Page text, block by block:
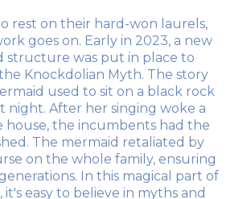
rest on their hard-won laurels,
goes on. Early in 2023, a new
structure was put in place to
Knockdolian Myth. The story
used to sit on a black rock
night. After her singing woke a
house, the incumbents had the
The mermaid retaliated by
on the whole family, ensuring
In this magical part of
easy to believe in myths and